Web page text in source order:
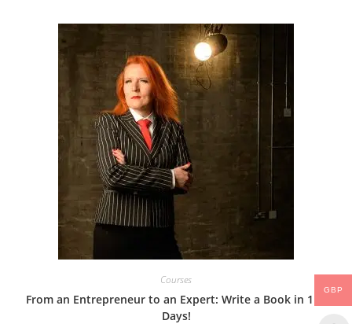
Courses
From an Entrepreneur to an Expert: Write a Book in 118
Days!
GBP